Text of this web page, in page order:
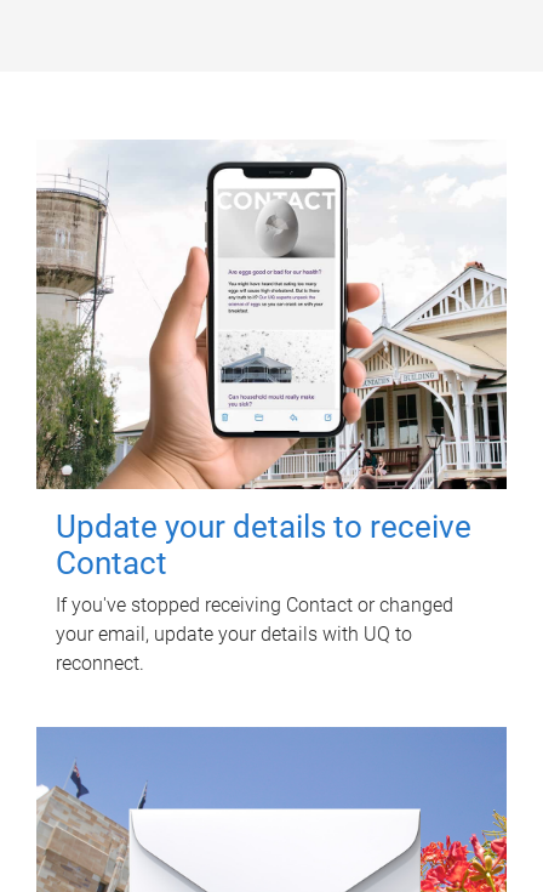
Update your details to receive
Contact
If you've stopped receiving Contact or changed
your email, update your details with UQ to
reconnect.